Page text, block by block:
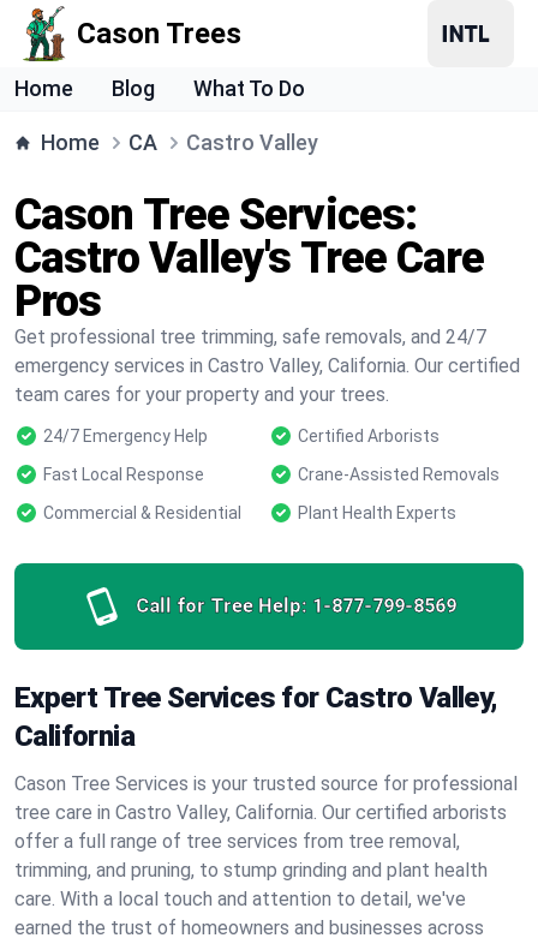
Cason Trees
Home Blog What To Do
Home CA Castro Valley
Cason Tree Services:
Castro Valley's Tree Care
Pros
Get professional tree trimming, safe removals, and 24/7
emergency services in Castro Valley, California. Our certified
team cares for your property and your trees.
24/7 Emergency Help
Certified Arborists
Fast Local Response
Crane-Assisted Removals
Commercial & Residential
Plant Health Experts
Call for Tree Help: 1-877-799-8569
Expert Tree Services for Castro Valley,
California
Cason Tree Services is your trusted source for professional
tree care in Castro Valley, California. Our certified arborists
offer a full range of tree services from tree removal,
trimming, and pruning, to stump grinding and plant health
care. With a local touch and attention to detail, we've
earned the trust of homeowners and businesses across